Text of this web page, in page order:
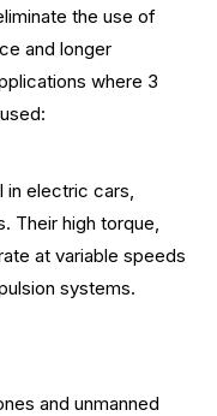
the use of
and longer
where 3
in electric cars,
Their high torque,
at variable speeds
systems.
and unmanned